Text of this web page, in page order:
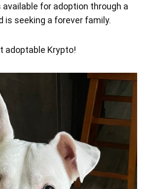
available for adoption through a
is seeking a forever family.
adoptable Krypto!